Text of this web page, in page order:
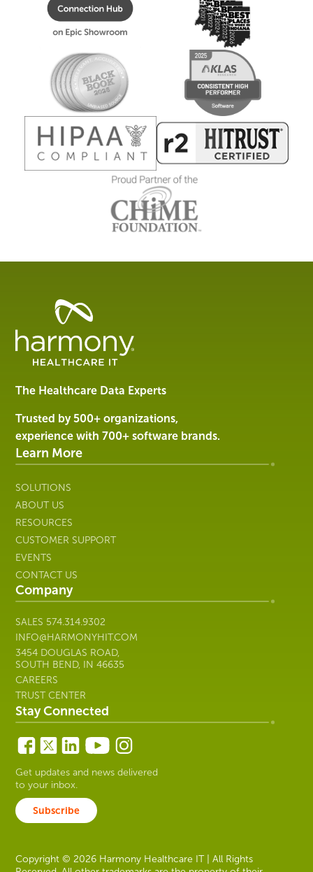
Healthcare
Management
Software
Services
Harmony
Healthcare
IT
The Healthcare Data Experts
Trusted by 500+ organizations,
experience with 700+ software brands.
Learn More
SOLUTIONS
ABOUT US
RESOURCES
CUSTOMER SUPPORT
EVENTS
CONTACT US
Company
SALES 574.314.9302
INFO@HARMONYHIT.COM
3454 DOUGLAS ROAD,
SOUTH BEND, IN 46635
CAREERS
TRUST CENTER
Stay Connected
Get updates and news delivered
to your inbox.
Subscribe
Copyright © 2026 Harmony Healthcare IT | All Rights